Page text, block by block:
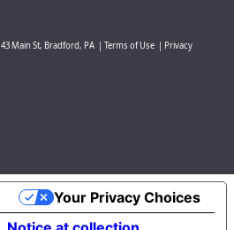
43 Main St, Bradford, PA Terms of Use
Privacy
Your Privacy Choices